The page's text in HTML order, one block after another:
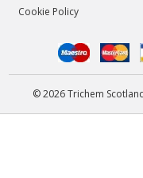
Cookie Policy
© 2026 Trichem